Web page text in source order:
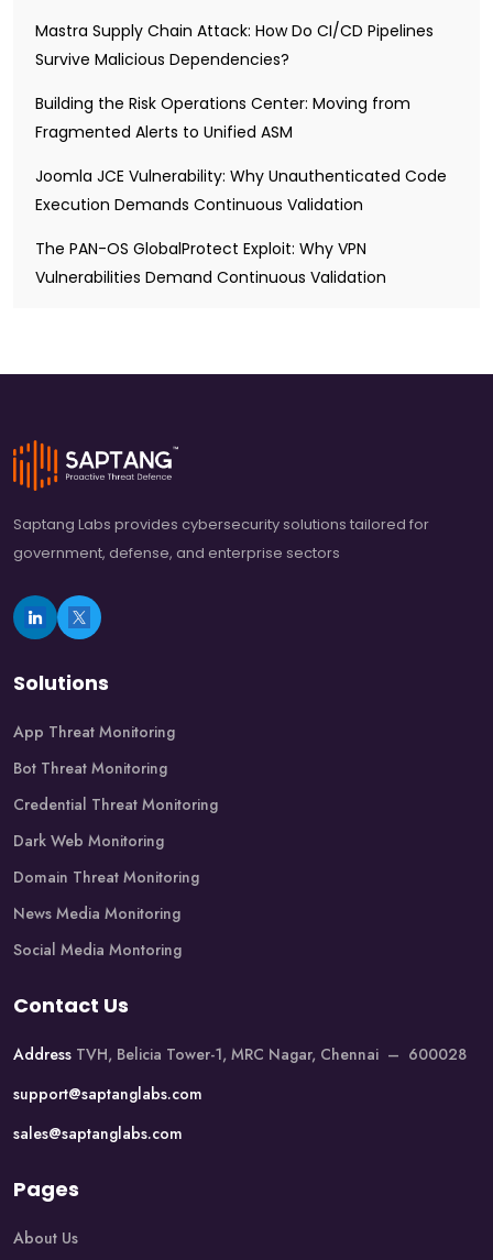
Mastra Supply Chain Attack: How Do CI/CD Pipelines
Survive Malicious Dependencies?
Building the Risk Operations Center: Moving from
Fragmented Alerts to Unified ASM
Joomla JCE Vulnerability: Why Unauthenticated Code
Execution Demands Continuous Validation
The PAN-OS GlobalProtect Exploit: Why VPN
Vulnerabilities Demand Continuous Validation
Saptang Labs provides cybersecurity solutions tailored for
government, defense, and enterprise sectors
Solutions
App Threat Monitoring
Bot Threat Monitoring
Credential Threat Monitoring
Dark Web Monitoring
Domain Threat Monitoring
News Media Monitoring
Social Media Montoring
Contact Us
Address TVH, Belicia Tower-1, MRC Nagar, Chennai – 600028
support@saptanglabs.com
sales@saptanglabs.com
Pages
About Us